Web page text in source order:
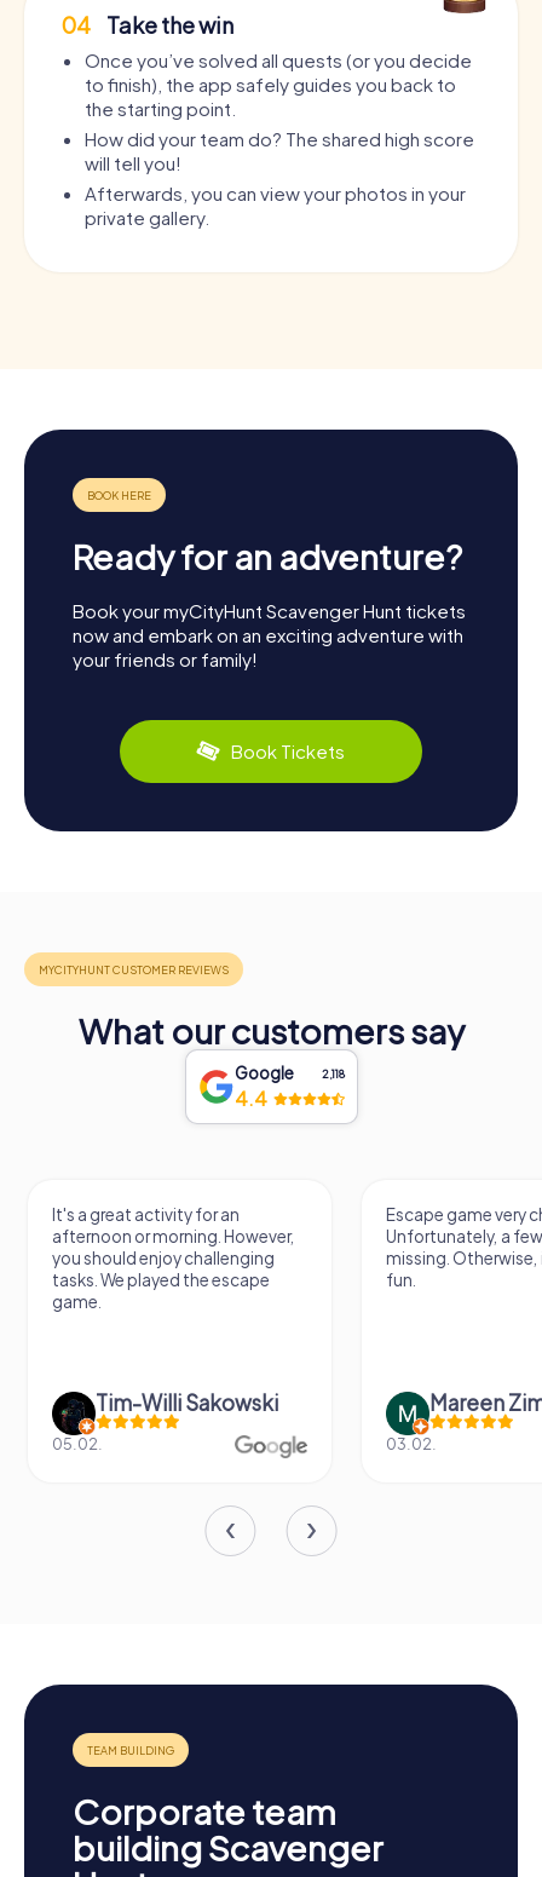
04 Take the win
Once you’ve solved all quests (or you decide
to finish), the app safely guides you back to
the starting point.
How did your team do? The shared high score
will tell you!
Afterwards, you can view your photos in your
private gallery.
Ready for an adventure?
Book your myCityHunt Scavenger Hunt tickets
now and embark on an exciting adventure with
your friends or family!
Book Tickets
What our customers say
Google 2,118
4.4
It's a great activity for an
afternoon or morning. However,
you should enjoy challenging
tasks. We played the escape
game.
Tim-Willi Sakowski
05.02.
Escape game very
Unfortunately, a
missing.
fun.
Mareen
03.02.
Corporate team
building Scavenger